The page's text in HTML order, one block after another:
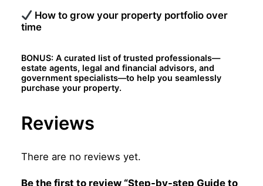
,
n
y
k
How to grow your property portfolio over
time
BONUS: A curated list of trusted professionals—
estate agents, legal and financial advisors, and
government specialists—to help you seamlessly
purchase your property.
Reviews
There are no reviews yet.
Be the first to review “Step-by-step Guide to